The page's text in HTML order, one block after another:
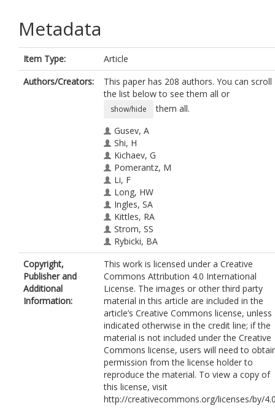
Metadata
Item Type:
Article
Authors/Creators:
This paper has 208 authors. You can scroll
the list below to see them all or
show/hide
them all.
Gusev, A
Shi, H
Kichaev, G
Pomerantz, M
Li, F
Long, HW
Ingles, SA
Kittles, RA
Strom, SS
Rybicki, BA
Nemesure, B
Isaacs, WB
Zheng, W
Pettaway, CA
Yeboah, ED
Tettey, Y
Biritwum, RB
Adjei, AA
Tay, E
Truelove, A
Niwa, S
Chokkalingam, AP
John, EM
Copyright,
Publisher and
Additional
Information:
This work is licensed under a Creative
Commons Attribution 4.0 International
License. The images or other third party
material in this article are included in the
article’s Creative Commons license, unless
indicated otherwise in the credit line; if the
material is not included under the Creative
Commons license, users will need to
permission from the license holder to
reproduce the material. To view a copy of
this license, visit
http://creativecommons.org/licenses/by/